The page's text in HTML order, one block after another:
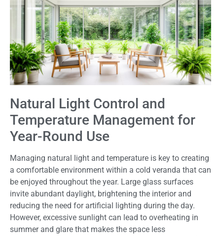
Natural Light Control and
Temperature Management for
Year-Round Use
Managing natural light and temperature is key to creating
a comfortable environment within a cold veranda that can
be enjoyed throughout the year. Large glass surfaces
invite abundant daylight, brightening the interior and
reducing the need for artificial lighting during the day.
However, excessive sunlight can lead to overheating in
summer and glare that makes the space less